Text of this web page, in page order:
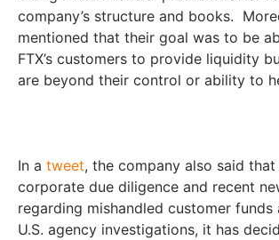
company’s structure and books.
mentioned that their goal was to be
FTX’s customers to provide liquidity
are beyond their control or ability to
In a tweet, the company also said
corporate due diligence and recent
regarding mishandled customer funds
U.S. agency investigations, it has